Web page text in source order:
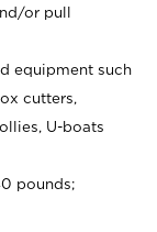
or pull
equipment such
cutters,
U-boats
pounds;